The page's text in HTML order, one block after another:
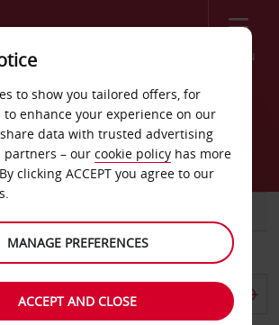
Menu
Germany
to show you tailored offers, for
enhance your experience on our
data with trusted advertising
partners – our cookie policy has more
clicking ACCEPT you agree to our
MANAGE PREFERENCES
ACCEPT AND CLOSE